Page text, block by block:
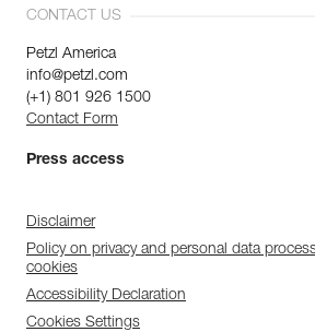
CONTACT US
Petzl America
info@petzl.com
(+1) 801 926 1500
Contact Form
Press access
Disclaimer
Policy on privacy and personal data
cookies
Accessibility Declaration
Cookies Settings